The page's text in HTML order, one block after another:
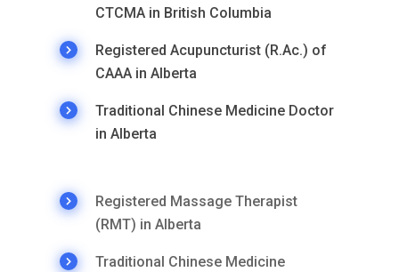
CTCMA in British Columbia
Registered Acupuncturist (R.Ac.) of
CAAA in Alberta
Traditional Chinese Medicine Doctor
in Alberta
Registered Massage Therapist
(RMT) in Alberta
Traditional Chinese Medicine